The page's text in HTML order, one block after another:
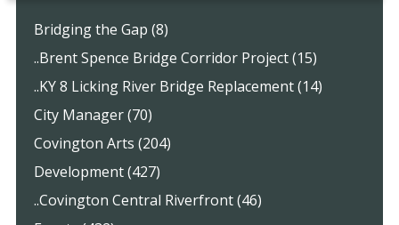
Bridging the Gap (8)
..Brent Spence Bridge Corridor Project (15)
..KY 8 Licking River Bridge Replacement (14)
City Manager (70)
Covington Arts (204)
Development (427)
..Covington Central Riverfront (46)